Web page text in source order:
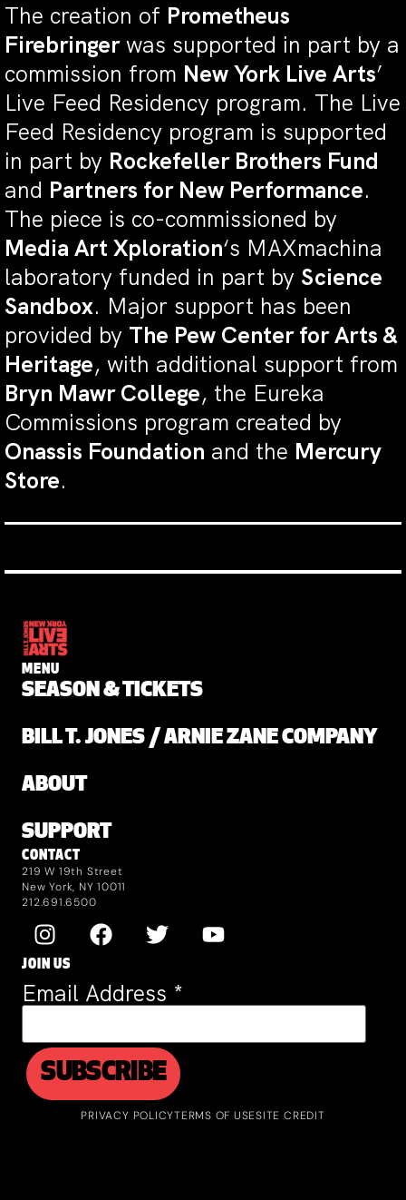
The creation of Prometheus
Firebringerwas supported in part by a
commission from New York Live Arts’
Live Feed Residency program. The Live
Feed Residency program is supported
in part by Rockefeller Brothers Fund
and Partners for New Performance.
The piece is co-commissioned by
Media Art Xploration‘s MAXmachina
laboratory funded in part by Science
Sandbox. Major support has been
provided by The Pew Center for Arts &
Heritage, with additional support from
Bryn Mawr College, the Eureka
Commissions program created by
Onassis Foundation and the Mercury
Store.
MENU
SEASON & TICKETS
BILL T. JONES / ARNIE ZANE COMPANY
ABOUT
SUPPORT
CONTACT
219 W 19th Street
New York, NY 10011
212.691.6500
JOIN US
Email Address *
PRIVACY POLICYTERMS OF USESITE CREDIT